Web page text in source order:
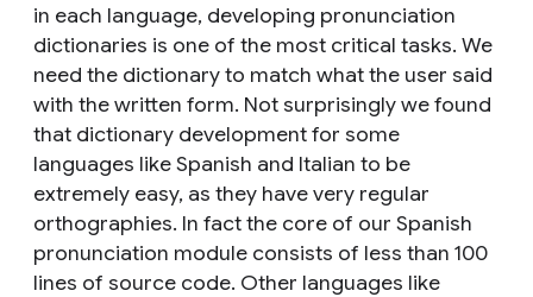
in each language, developing pronunciation
dictionaries is one of the most critical tasks. We
need the dictionary to match what the user said
with the written form. Not surprisingly we found
that dictionary development for some
languages like Spanish and Italian to be
extremely easy, as they have very regular
orthographies. In fact the core of our Spanish
pronunciation module consists of less than 100
lines of source code. Other languages like